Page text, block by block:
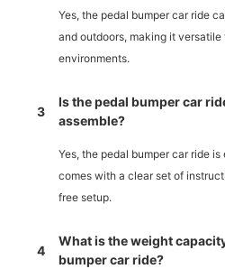
Yes, the pedal bumper car ride
and outdoors, making it
environments.
3
Is the pedal bumper car
assemble?
Yes, the pedal bumper car ride
comes with a clear set of
free setup.
4
What is the weight
bumper car ride?